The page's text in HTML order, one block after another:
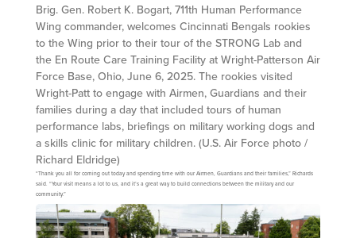
Brig. Gen. Robert K. Bogart, 711th Human Performance
Wing commander, welcomes Cincinnati Bengals rookies
to the Wing prior to their tour of the STRONG Lab and
the En Route Care Training Facility at Wright-Patterson Air
Force Base, Ohio, June 6, 2025. The rookies visited
Wright-Patt to engage with Airmen, Guardians and their
families during a day that included tours of human
performance labs, briefings on military working dogs and
a skills clinic for military children. (U.S. Air Force photo /
Richard Eldridge)
“Thank you all for coming out today and spending time with our Airmen, Guardians and their families,” Richards
said. “Your visit means a lot to us, and it’s a great way to build connections between the military and our
community.”